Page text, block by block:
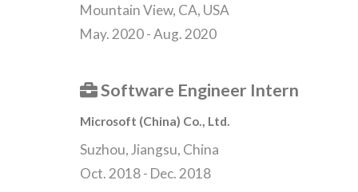
Mountain View, CA, USA
May. 2020 - Aug. 2020
Software Engineer Intern
Microsoft (China) Co., Ltd.
Suzhou, Jiangsu, China
Oct. 2018 - Dec. 2018